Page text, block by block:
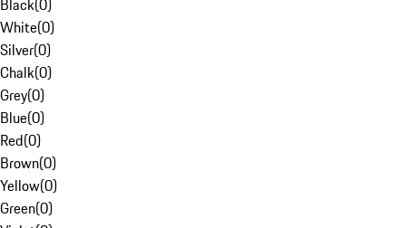
Black(0)
White(0)
Silver(0)
Chalk(0)
Grey(0)
Blue(0)
Red(0)
Brown(0)
Yellow(0)
Green(0)